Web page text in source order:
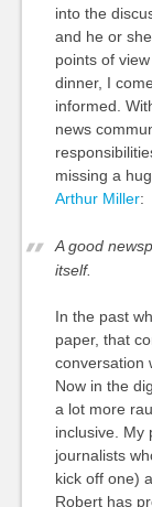
into the
and he or
points of
dinner, I
informed.
news
missing a
Arthur Miller:
A good
itself.
In the past
paper, that
conversation
Now in the
a lot more
inclusive. My
journalists
kick off one)
Robert has